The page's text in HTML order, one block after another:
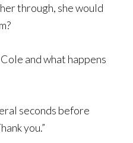
through, she would
and what happens
seconds before
you.”